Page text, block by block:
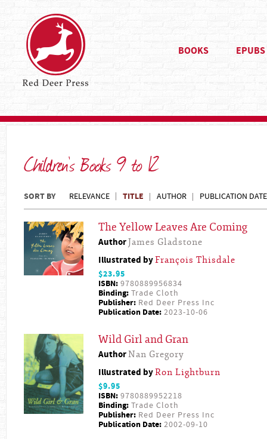
BOOKS EPUBS
Children's Books 9 to 12
SORT BY RELEVANCE TITLE AUTHOR PUBLICATION DATE
The Yellow Leaves Are Coming
AuthorJames Gladstone
Illustrated byFrançois Thisdale
$23.95
ISBN: 9780889956834
Binding: Trade Cloth
Publisher: Red Deer Press Inc
Publication Date: 2023-10-06
Wild Girl and Gran
AuthorNan Gregory
Illustrated byRon Lightburn
$9.95
ISBN: 9780889952218
Binding: Trade Cloth
Publisher: Red Deer Press Inc
Publication Date: 2002-09-10